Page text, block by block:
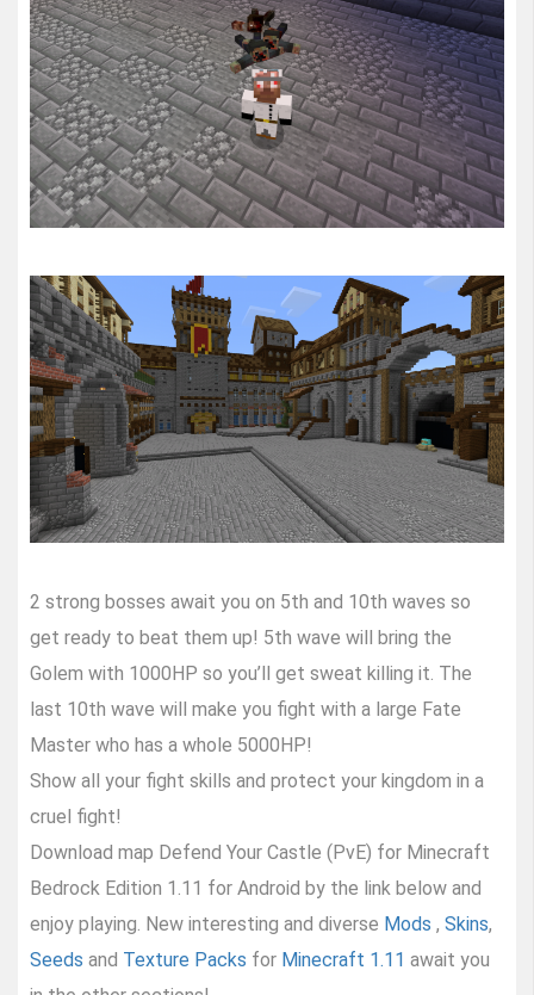
2 strong bosses await you on 5th and 10th waves so
get ready to beat them up! 5th wave will bring the
Golem with 1000HP so you’ll get sweat killing it. The
last 10th wave will make you fight with a large Fate
Master who has a whole 5000HP!
Show all your fight skills and protect your kingdom in a
cruel fight!
Download map Defend Your Castle (PvE) for Minecraft
Bedrock Edition 1.11 for Android by the link below and
enjoy playing. New interesting and diverse Mods , Skins,
Seeds and Texture Packs for Minecraft 1.11 await you